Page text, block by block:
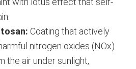
Coating that actively
nitrogen oxides (NOx)
the air under sunlight,